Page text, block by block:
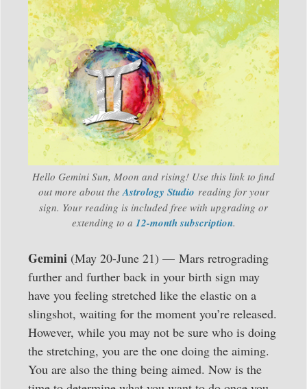
Hello Gemini Sun, Moon and rising! Use this link to find
out more about the Astrology Studio reading for your
sign. Your reading is included free with upgrading or
extending to a 12-month subscription.
Gemini (May 20-June 21) — Mars retrograding
further and further back in your birth sign may
have you feeling stretched like the elastic on a
slingshot, waiting for the moment you’re released.
However, while you may not be sure who is doing
the stretching, you are the one doing the aiming.
You are also the thing being aimed. Now is the